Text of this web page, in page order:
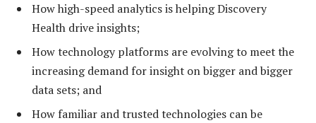
How high-speed analytics is helping Discovery
Health drive insights;
How technology platforms are evolving to meet the
increasing demand for insight on bigger and bigger
data sets; and
How familiar and trusted technologies can be